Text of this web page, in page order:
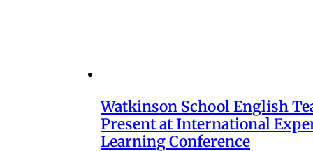
Watkinson School English
Present at International
Learning Conference